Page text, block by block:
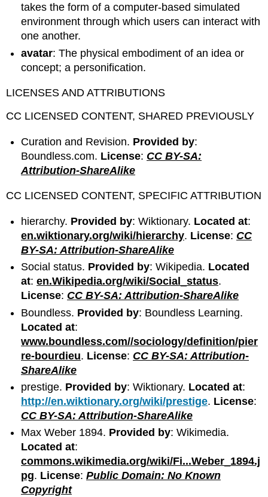
takes the form of a computer-based simulated
environment through which users can interact with
one another.
avatar: The physical embodiment of an idea or
concept; a personification.
LICENSES AND ATTRIBUTIONS
CC LICENSED CONTENT, SHARED PREVIOUSLY
Curation and Revision. Provided by:
Boundless.com. License: CC BY-SA:
Attribution-ShareAlike
CC LICENSED CONTENT, SPECIFIC ATTRIBUTION
hierarchy. Provided by: Wiktionary. Located at:
en.wiktionary.org/wiki/hierarchy. License: CC
BY-SA: Attribution-ShareAlike
Social status. Provided by: Wikipedia. Located
at:en.Wikipedia.org/wiki/Social_status.
License: CC BY-SA: Attribution-ShareAlike
Boundless. Provided by: Boundless Learning.
Located at:
www.boundless.com//sociology/definition/pier
re-bourdieu. License: CC BY-SA: Attribution-
ShareAlike
prestige. Provided by: Wiktionary. Located at:
http://en.wiktionary.org/wiki/prestige. License:
CC BY-SA: Attribution-ShareAlike
Max Weber 1894. Provided by: Wikimedia.
Located at:
commons.wikimedia.org/wiki/Fi...Weber_1894.j
pg. License:Public Domain: No Known
Copyright